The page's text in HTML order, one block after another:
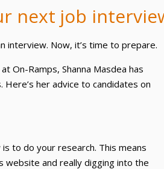
next job
interview. Now, it’s time to prepare.
On-Ramps, Shanna Masdea has
her advice to candidates on
to do your research. This means
website and really digging into the